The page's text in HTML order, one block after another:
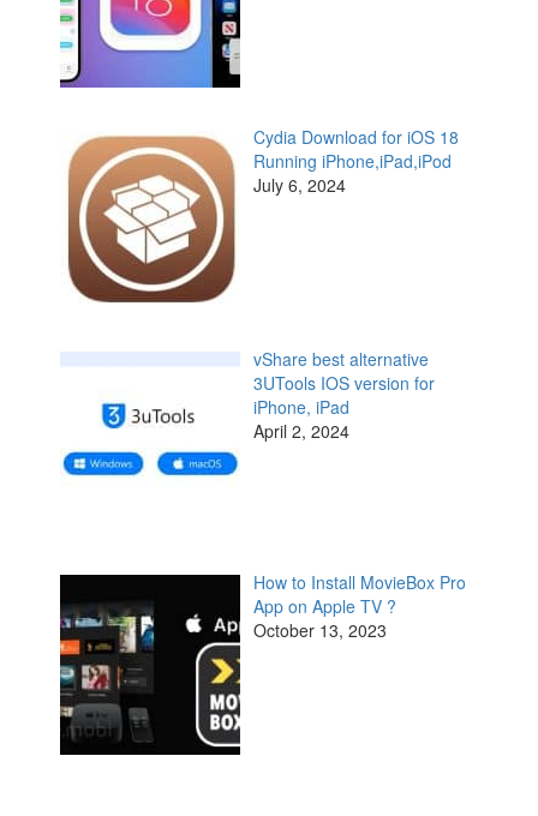
Cydia Download for iOS 18
Running iPhone,iPad,iPod
July 6, 2024
vShare best alternative
3UTools IOS version for
iPhone, iPad
April 2, 2024
How to Install MovieBox Pro
App on Apple TV ?
October 13, 2023